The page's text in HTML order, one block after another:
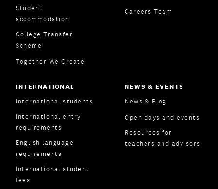
Student
accommodation
College Transfer
Scheme
Together We Create
Careers Team
INTERNATIONAL
International students
International entry
requirements
English language
requirements
International student
fees
NEWS & EVENTS
News & Blog
Open days and events
Resources for
teachers and advisors